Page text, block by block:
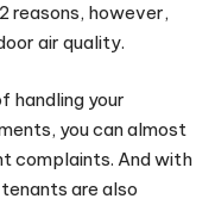
reasons, however,
air quality.
handling your
you can almost
complaints. And with
tenants are also